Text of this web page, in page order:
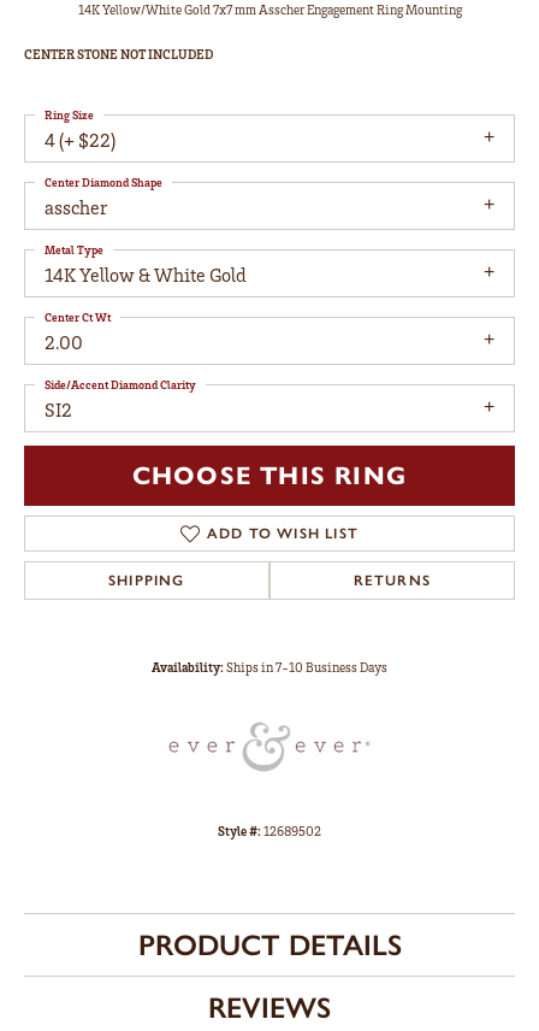
14K Yellow/White Gold 7x7 mm Asscher Engagement Ring Mounting
CENTER STONE NOT INCLUDED
4 (+ $22)
Ring Size
asscher
Center Diamond Shape
14K Yellow & White Gold
Metal Type
2.00
Center Ct Wt
SI2
Side/Accent Diamond Clarity
CHOOSE THIS RING
ADD TO WISH LIST
SHIPPING RETURNS
Availability:Ships in 7-10 Business Days
Style #:12689502
PRODUCT DETAILS
REVIEWS